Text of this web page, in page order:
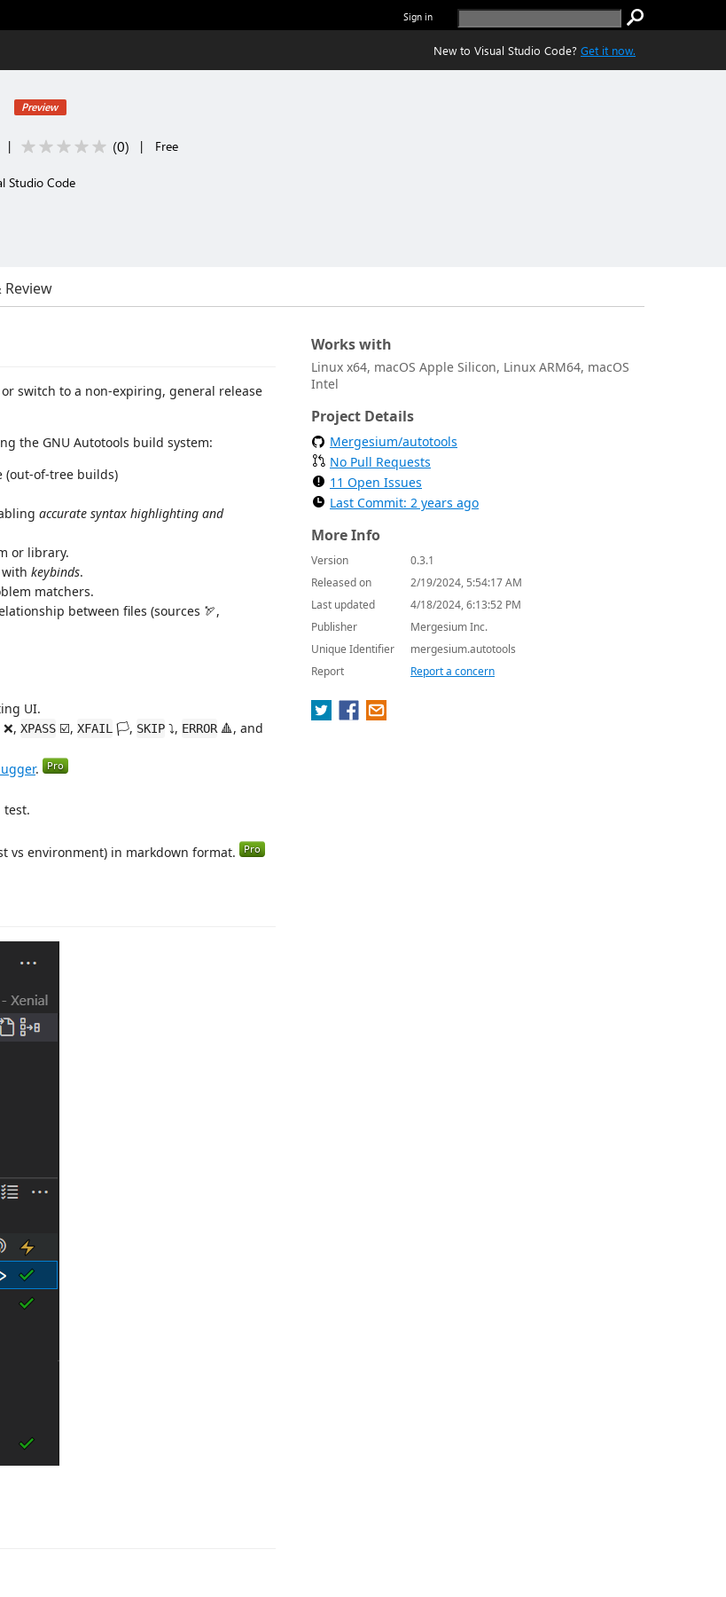
Sign in
New to Visual Studio Code? Get it now.
Preview
| (0) | Free
Studio Code
Review
switch to a non-expiring, general release
the GNU Autotools build system:
(out-of-tree builds)
accurate syntax highlighting and
or library.
keybinds.
matchers.
between files (sources 🏹,
UI.
❌, XPASS ☑️, XFAIL 🏳️, SKIP ⤵️, ERROR🔺, and
.
test.
vs environment) in markdown format.
Works with
Linux x64, macOS Apple Silicon, Linux ARM64, macOS
Intel
Project Details
Mergesium/autotools
No Pull Requests
11 Open Issues
Last Commit: 2 years ago
More Info
Version
0.3.1
Released on
2/19/2024, 5:54:17 AM
Last updated
4/18/2024, 6:13:52 PM
Publisher
Mergesium Inc.
Unique Identifier
mergesium.autotools
Report
Report a concern